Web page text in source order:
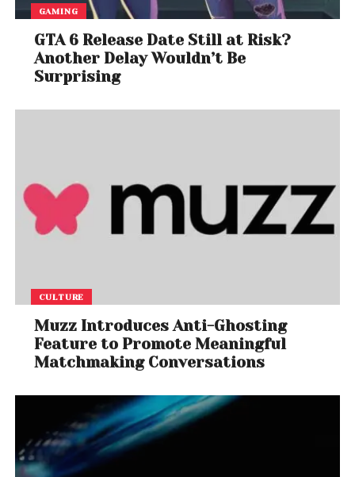
GAMING
GTA 6 Release Date Still at Risk?
Another Delay Wouldn’t Be
Surprising
CULTURE
Muzz Introduces Anti-Ghosting
Feature to Promote Meaningful
Matchmaking Conversations